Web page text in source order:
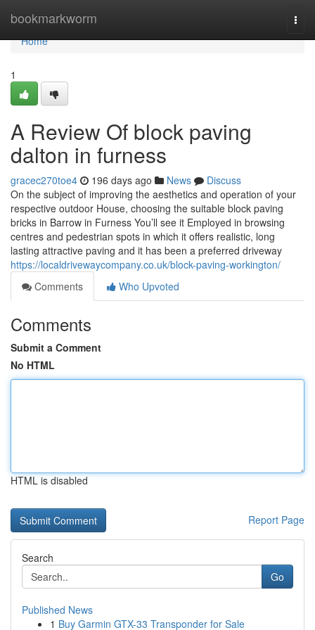
bookmarkworm
Home
Home
1
A Review Of block paving
dalton in furness
gracec270toe4 196 days ago News
Discuss
On the subject of improving the aesthetics and operation of your
respective outdoor House, choosing the suitable block paving
bricks in Barrow in Furness You’ll see it Employed in browsing
centres and pedestrian spots in which it offers realistic, long
lasting attractive paving and it has been a preferred driveway
https://localdrivewaycompany.co.uk/block-paving-workington/
Comments
Who Upvoted
Comments
Submit a Comment
No HTML
HTML is disabled
Report Page
Search
Go
Published News
1 Buy Garmin GTX-33 Transponder for Sale